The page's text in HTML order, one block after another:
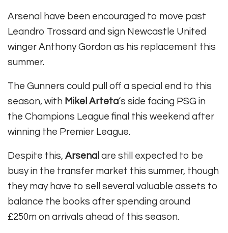
Arsenal have been encouraged to move past
Leandro Trossard and sign Newcastle United
winger Anthony Gordon as his replacement this
summer.
The Gunners could pull off a special end to this
season, with Mikel Arteta‘s side facing PSG in
the Champions League final this weekend after
winning the Premier League.
Despite this, Arsenal are still expected to be
busy in the transfer market this summer, though
they may have to sell several valuable assets to
balance the books after spending around
£250m on arrivals ahead of this season.